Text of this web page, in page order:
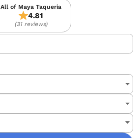
All of Maya Taqueria
4.81
(31 reviews)